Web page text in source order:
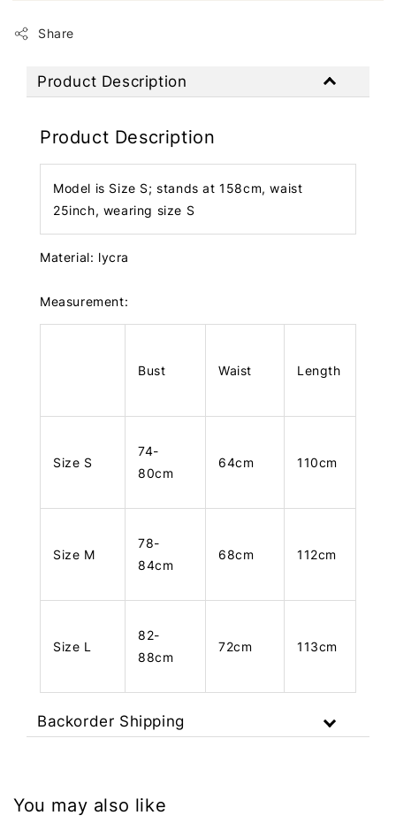
Share
Product Description
Product Description
Model is Size S; stands at 158cm, waist
25inch, wearing size S
Material: lycra
Measurement:
Bust Waist Length
Size S
74-
80cm
64cm 110cm
Size M
78-
84cm
68cm 112cm
Size L
82-
88cm
72cm 113cm
Backorder Shipping
You may also like